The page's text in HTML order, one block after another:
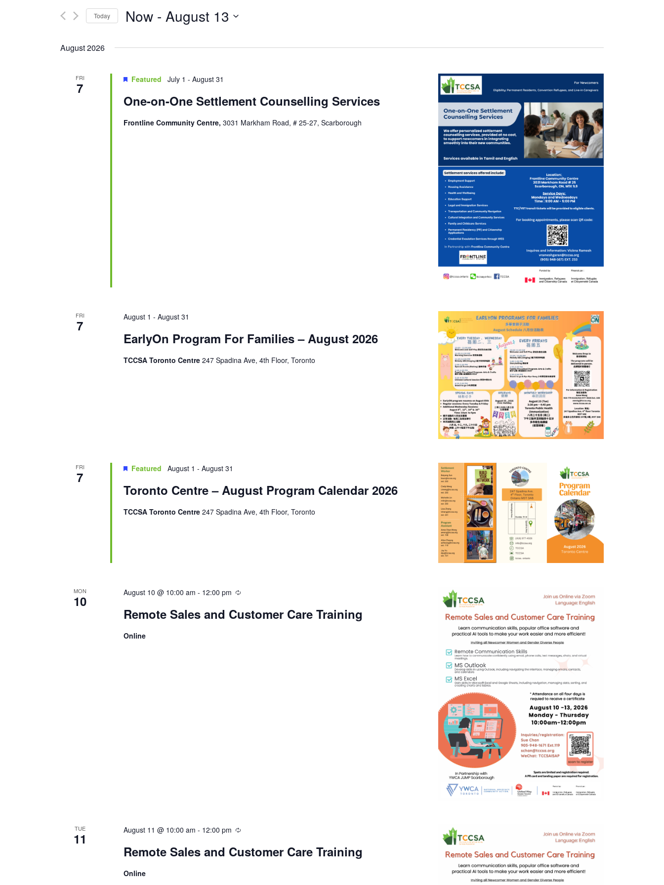
and
Views
Navigation
Events
Keyword.
Today Now - August 13
August 2026
FRI
7
Featured July 1 - August 31
One-on-One Settlement Counselling Services
Frontline Community Centre, 3031 Markham Road, # 25-27, Scarborough
FRI
7
August 1 - August 31
EarlyOn Program For Families – August 2026
TCCSA Toronto Centre 247 Spadina Ave, 4th Floor, Toronto
FRI
7
Featured August 1 - August 31
Toronto Centre – August Program Calendar 2026
TCCSA Toronto Centre 247 Spadina Ave, 4th Floor, Toronto
MON
10
August 10 @ 10:00 am - 12:00 pm
Remote Sales and Customer Care Training
Online
TUE
11
August 11 @ 10:00 am - 12:00 pm
Remote Sales and Customer Care Training
Online